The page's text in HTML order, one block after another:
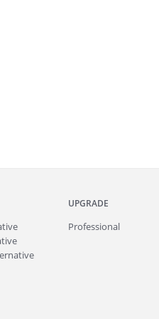
UPGRADE
Professional